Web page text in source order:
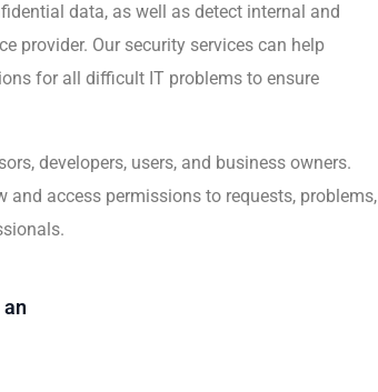
data, as well as detect internal and
provider. Our security services can help
for all difficult IT problems to ensure
developers, users, and business owners.
access permissions to requests, problems,